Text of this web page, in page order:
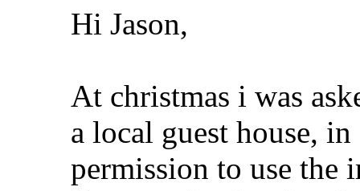
Hi Jason,
At christmas i was
a local guest house,
permission to use the